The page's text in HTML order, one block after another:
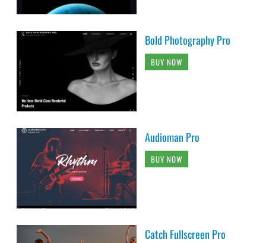
Bold Photography Pro
BUY NOW
Audioman Pro
BUY NOW
Catch Fullscreen Pro